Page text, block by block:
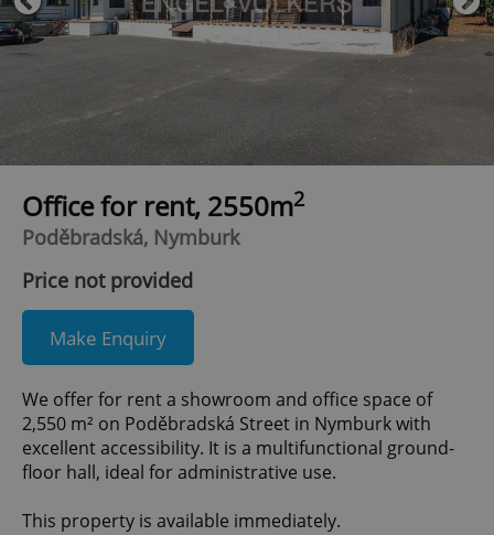
Office for rent, 2550m2
Poděbradská, Nymburk
Price not provided
Make Enquiry
We offer for rent a showroom and office space of
2,550 m² on Poděbradská Street in Nymburk with
excellent accessibility. It is a multifunctional ground-
floor hall, ideal for administrative use.
This property is available immediately.